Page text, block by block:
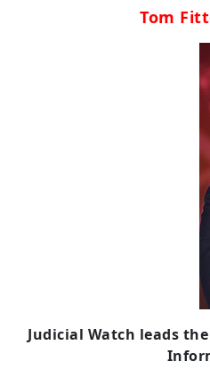
Tom
Judicial Watch leads